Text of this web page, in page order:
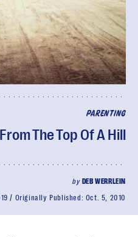
PARENTING
The Top Of A Hill
by DEB WERRLEIN
Originally Published: Oct. 5, 2010